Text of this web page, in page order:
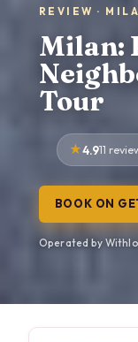
REVIEW ·
Milan:
Tour
4.911
BOOK ON
Operated by